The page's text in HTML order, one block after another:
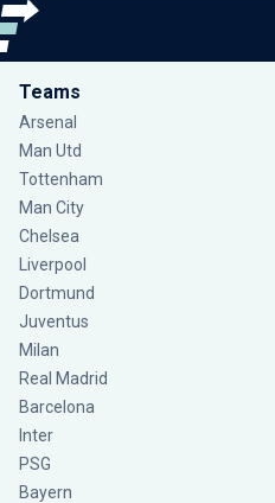
Teams
Arsenal
Man Utd
Tottenham
Man City
Chelsea
Liverpool
Dortmund
Juventus
Milan
Real Madrid
Barcelona
Inter
PSG
Bayern